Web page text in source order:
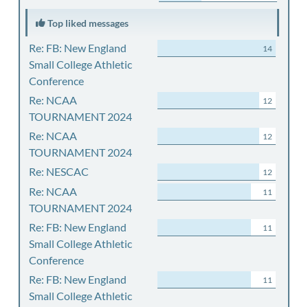
Top liked messages
Re: FB: New England
Small College Athletic
Conference
14
Re: NCAA
TOURNAMENT 2024
12
Re: NCAA
TOURNAMENT 2024
12
Re: NESCAC 12
Re: NCAA
TOURNAMENT 2024
11
Re: FB: New England
Small College Athletic
Conference
11
Re: FB: New England
Small College Athletic
11